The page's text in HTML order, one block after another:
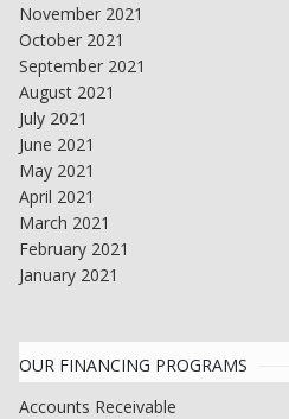
November 2021
October 2021
September 2021
August 2021
July 2021
June 2021
May 2021
April 2021
March 2021
February 2021
January 2021
OUR FINANCING PROGRAMS
Accounts Receivable